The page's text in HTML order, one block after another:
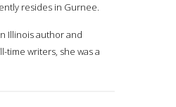
resides in Gurnee.
Illinois author and
writers, she was a